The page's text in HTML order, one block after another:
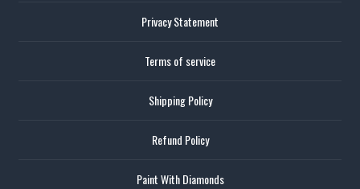
Privacy Statement
Terms of service
Shipping Policy
Refund Policy
Paint With Diamonds